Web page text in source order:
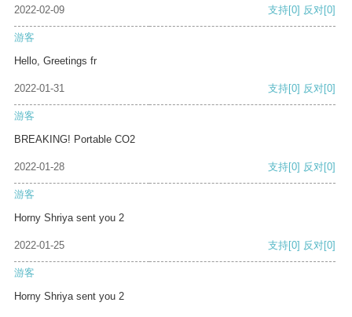
2022-02-09 支持[0] 反对[0]
游客
Hello, Greetings fr
2022-01-31 支持[0] 反对[0]
游客
BREAKING! Portable CO2
2022-01-28 支持[0] 反对[0]
游客
Horny Shriya sent you 2
2022-01-25 支持[0] 反对[0]
游客
Horny Shriya sent you 2